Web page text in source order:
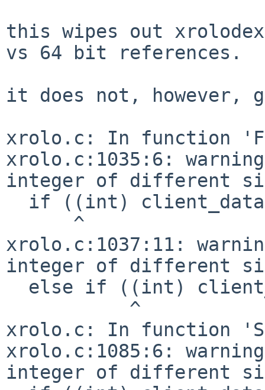
this wipes out
vs 64 bit references.
it does not, however,
xrolo.c: In function
xrolo.c:1035:6:
integer of different
xrolo.c:1037:11:
integer of different
xrolo.c: In function
xrolo.c:1085:6:
integer of different